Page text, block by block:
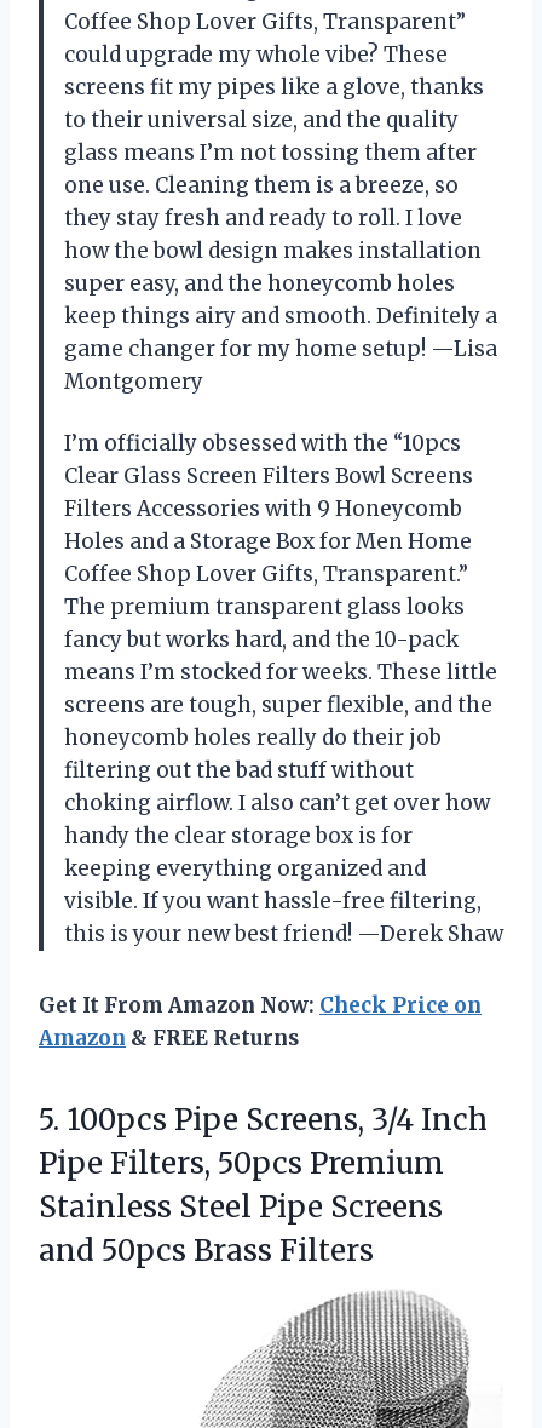
Coffee Shop Lover Gifts, Transparent”
could upgrade my whole vibe? These
screens fit my pipes like a glove, thanks
to their universal size, and the quality
glass means I’m not tossing them after
one use. Cleaning them is a breeze, so
they stay fresh and ready to roll. I love
how the bowl design makes installation
super easy, and the honeycomb holes
keep things airy and smooth. Definitely a
game changer for my home setup! —Lisa
Montgomery
I’m officially obsessed with the “10pcs
Clear Glass Screen Filters Bowl Screens
Filters Accessories with 9 Honeycomb
Holes and a Storage Box for Men Home
Coffee Shop Lover Gifts, Transparent.”
The premium transparent glass looks
fancy but works hard, and the 10-pack
means I’m stocked for weeks. These little
screens are tough, super flexible, and the
honeycomb holes really do their job
filtering out the bad stuff without
choking airflow. I also can’t get over how
handy the clear storage box is for
keeping everything organized and
visible. If you want hassle-free filtering,
this is your new best friend! —Derek Shaw
Get It From Amazon Now: Check Price on
Amazon & FREE Returns
5. 100pcs Pipe Screens, 3/4 Inch
Pipe Filters, 50pcs Premium
Stainless Steel Pipe Screens
and 50pcs Brass Filters